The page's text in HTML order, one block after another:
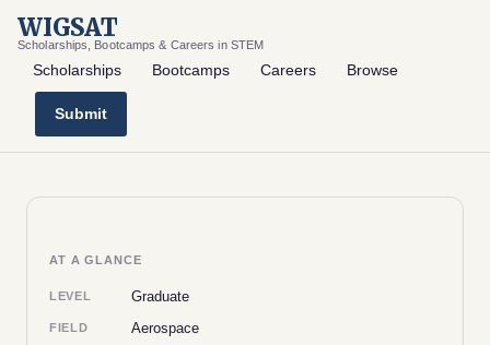
WIGSAT
Scholarships, Bootcamps & Careers in STEM
Scholarships Bootcamps Careers Browse
Submit
AT A GLANCE
LEVEL Graduate
FIELD Aerospace